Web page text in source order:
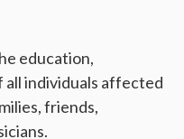
education,
individuals affected
friends,